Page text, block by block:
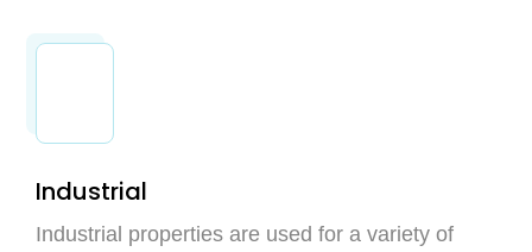
Industrial
Industrial properties are used for a variety of